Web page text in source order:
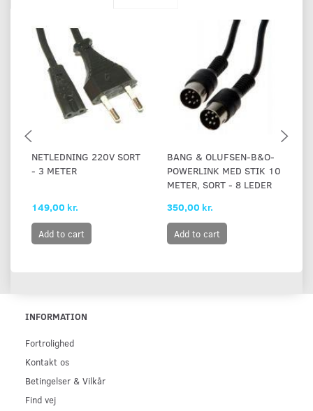
NETLEDNING 220V SORT
- 3 METER
149,00 kr.
Add to cart
BANG & OLUFSEN-B&O-
POWERLINK MED STIK 10
METER, SORT - 8 LEDER
350,00 kr.
Add to cart
INFORMATION
Fortrolighed
Kontakt os
Betingelser & Vilkår
Find vej